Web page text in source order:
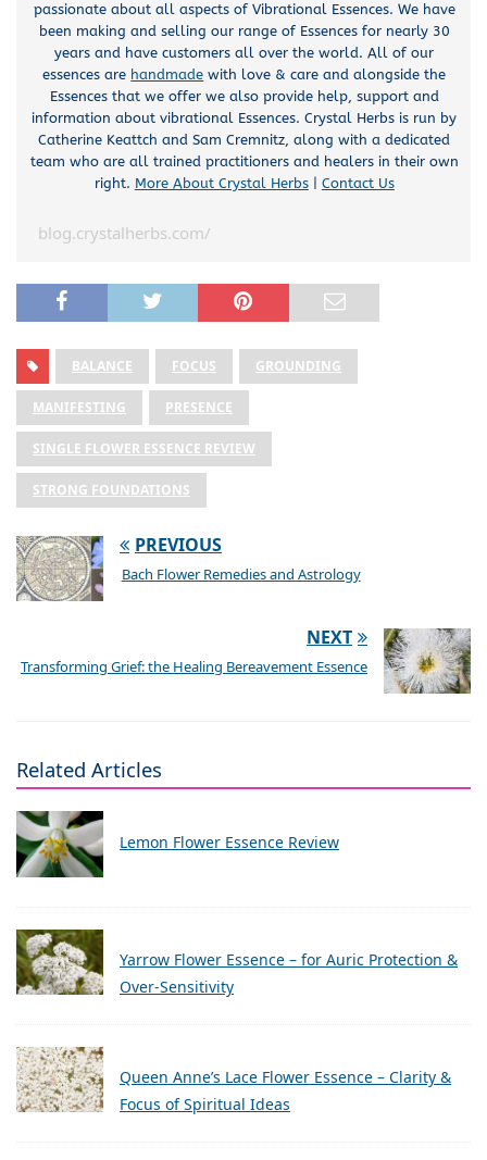
passionate about all aspects of Vibrational Essences. We have
been making and selling our range of Essences for nearly 30
years and have customers all over the world. All of our
essences are handmade with love & care and alongside the
Essences that we offer we also provide help, support and
information about vibrational Essences. Crystal Herbs is run by
Catherine Keattch and Sam Cremnitz, along with a dedicated
team who are all trained practitioners and healers in their own
right. More About Crystal Herbs| Contact Us
blog.crystalherbs.com/
BALANCE FOCUS GROUNDING
MANIFESTING PRESENCE
SINGLE FLOWER ESSENCE REVIEW
STRONG FOUNDATIONS
PREVIOUS
Bach Flower Remedies and Astrology
NEXT
Transforming Grief: the Healing Bereavement Essence
Related Articles
Lemon Flower Essence Review
Yarrow Flower Essence – for Auric Protection &
Over-Sensitivity
Queen Anne’s Lace Flower Essence – Clarity &
Focus of Spiritual Ideas